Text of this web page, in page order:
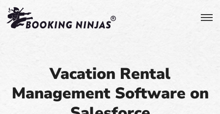
Vacation Rental
Management Software on